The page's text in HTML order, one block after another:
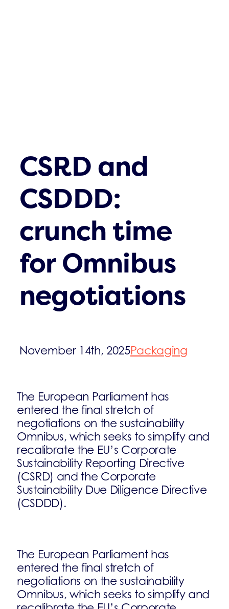
CSRD and
CSDDD:
crunch time
for Omnibus
negotiations
November 14th, 2025Packaging
The European Parliament has
entered the final stretch of
negotiations on the sustainability
Omnibus, which seeks to simplify and
recalibrate the EU’s Corporate
Sustainability Reporting Directive
(CSRD) and the Corporate
Sustainability Due Diligence Directive
(CSDDD).
The European Parliament has
entered the final stretch of
negotiations on the sustainability
Omnibus, which seeks to simplify and